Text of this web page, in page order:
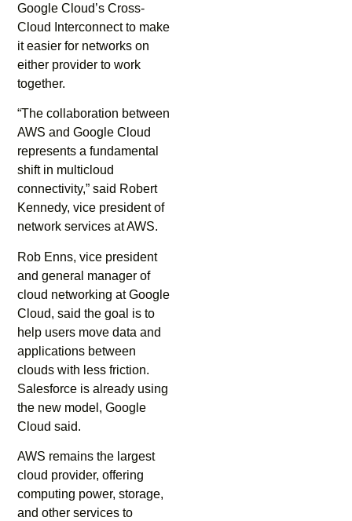
Google Cloud’s Cross-
Cloud Interconnect to make
it easier for networks on
either provider to work
together.
“The collaboration between
AWS and Google Cloud
represents a fundamental
shift in multicloud
connectivity,” said Robert
Kennedy, vice president of
network services at AWS.
Rob Enns, vice president
and general manager of
cloud networking at Google
Cloud, said the goal is to
help users move data and
applications between
clouds with less friction.
Salesforce is already using
the new model, Google
Cloud said.
AWS remains the largest
cloud provider, offering
computing power, storage,
and other services to